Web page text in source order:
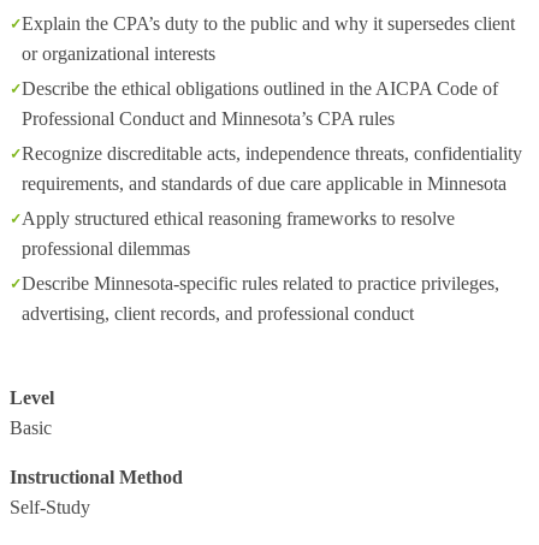
Explain the CPA’s duty to the public and why it supersedes client
or organizational interests
Describe the ethical obligations outlined in the AICPA Code of
Professional Conduct and Minnesota’s CPA rules
Recognize discreditable acts, independence threats, confidentiality
requirements, and standards of due care applicable in Minnesota
Apply structured ethical reasoning frameworks to resolve
professional dilemmas
Describe Minnesota-specific rules related to practice privileges,
advertising, client records, and professional conduct
Level
Basic
Instructional Method
Self-Study